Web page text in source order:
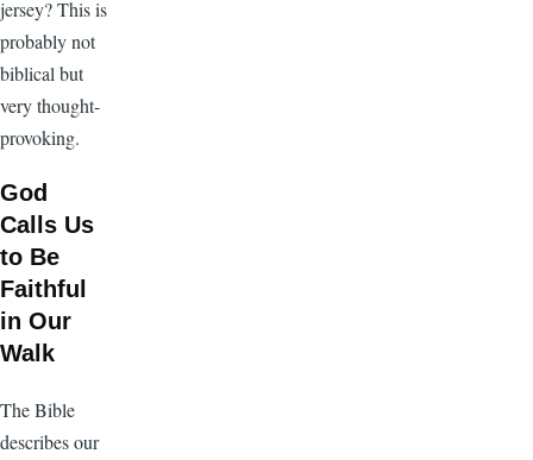
jersey? This is
probably not
biblical but
very thought-
provoking.
God
Calls Us
to Be
Faithful
in Our
Walk
The Bible
describes our